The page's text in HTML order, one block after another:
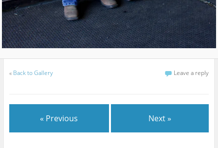
« Back to Gallery Leave a reply
« Previous Next »